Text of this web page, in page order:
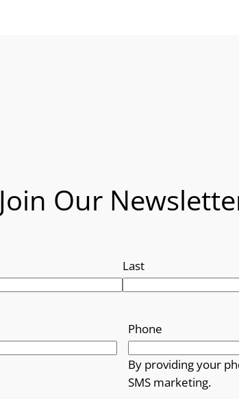
Join Our
Last
Phone
By providing your
SMS marketing.